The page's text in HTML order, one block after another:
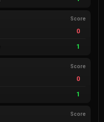
Score
0
1
Score
0
1
Score